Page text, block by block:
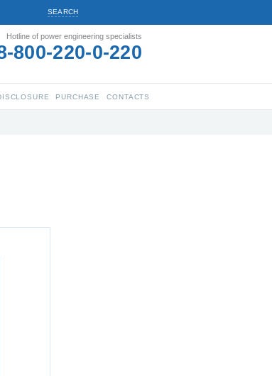
SEARCH
Hotline of power engineering specialists
800-220-0-220
PURCHASE CONTACTS